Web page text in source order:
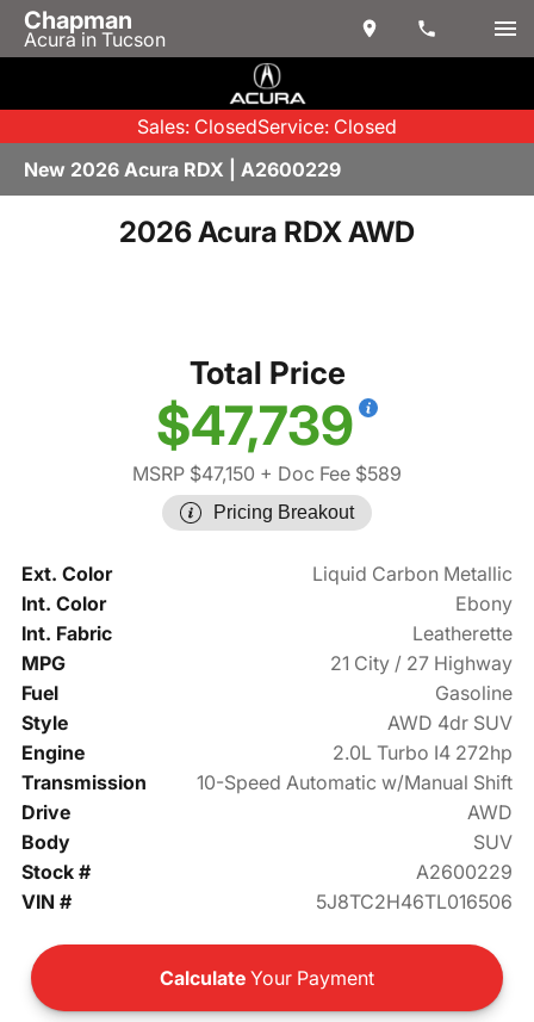
Chapman
Acura in Tucson
Sales: ClosedService: Closed
New 2026 Acura RDX | A2600229
2026 Acura RDX AWD
Total Price
$47,739
MSRP $47,150 + Doc Fee $589
Pricing Breakout
Ext. Color
Liquid Carbon Metallic
Int. Color
Ebony
Int. Fabric
Leatherette
MPG
21 City / 27 Highway
Fuel
Gasoline
Style
AWD 4dr SUV
Engine
2.0L Turbo I4 272hp
Transmission
10-Speed Automatic w/Manual Shift
Drive
AWD
Body
SUV
Stock #
A2600229
VIN #
5J8TC2H46TL016506
Calculate Your Payment